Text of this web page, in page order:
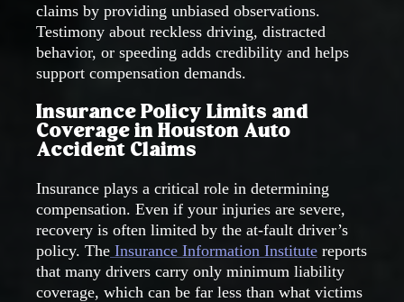
claims by providing unbiased observations.
Testimony about reckless driving, distracted
behavior, or speeding adds credibility and helps
support compensation demands.
Insurance Policy Limits and
Coverage in Houston Auto
Accident Claims
Insurance plays a critical role in determining
compensation. Even if your injuries are severe,
recovery is often limited by the at-fault driver’s
policy. The Insurance Information Institute reports
that many drivers carry only minimum liability
coverage, which can be far less than what victims